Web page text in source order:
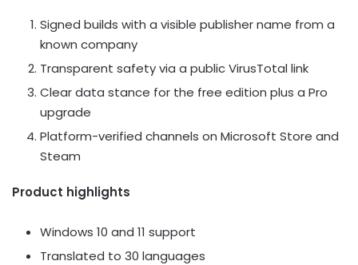
Signed builds with a visible publisher name from a
known company
Transparent safety via a public VirusTotal link
Clear data stance for the free edition plus a Pro
upgrade
Platform-verified channels on Microsoft Store and
Steam
Product highlights
Windows 10 and 11 support
Translated to 30 languages